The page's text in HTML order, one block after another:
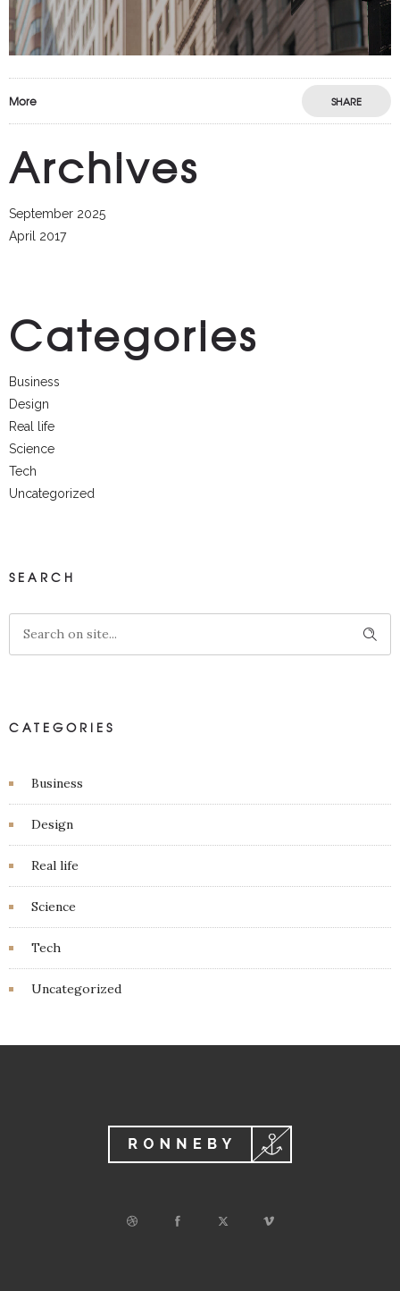
More SHARE
Archives
September 2025
April 2017
Categories
Business
Design
Real life
Science
Tech
Uncategorized
SEARCH
CATEGORIES
Business
Design
Real life
Science
Tech
Uncategorized